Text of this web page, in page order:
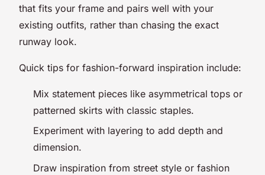
that fits your frame and pairs well with your
existing outfits, rather than chasing the exact
runway look.
Quick tips for fashion-forward inspiration include:
Mix statement pieces like asymmetrical tops or
patterned skirts with classic staples.
Experiment with layering to add depth and
dimension.
Draw inspiration from street style or fashion